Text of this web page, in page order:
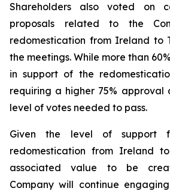
Shareholders also voted on
proposals related to the
redomestication from Ireland to
the meetings. While more than
in support of the
requiring a higher 75% approval
level of votes needed to pass.
Given the level of support
redomestication from Ireland
associated value to be
Company will continue